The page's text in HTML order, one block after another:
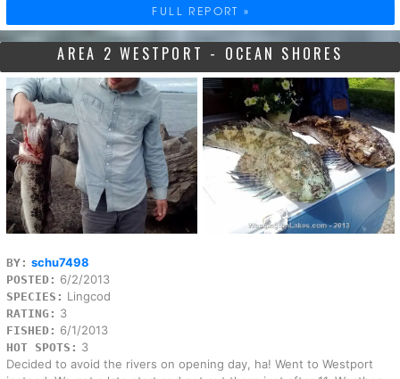
FULL REPORT »
AREA 2 WESTPORT - OCEAN SHORES
BY: schu7498
POSTED: 6/2/2013
SPECIES: Lingcod
RATING: 3
FISHED: 6/1/2013
HOT SPOTS: 3
Decided to avoid the rivers on opening day, ha! Went to Westport